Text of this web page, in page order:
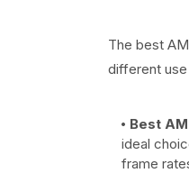
The best
different
Best
ideal
frame